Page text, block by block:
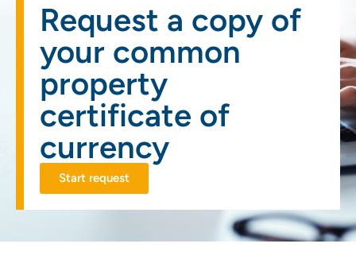
Request a copy of
your common
property
certificate of
currency
Start request